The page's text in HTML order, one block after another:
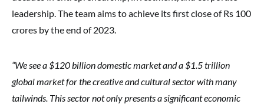
leadership. The team aims to achieve its first close of Rs 100
crores by the end of 2023.
“We see a $120 billion domestic market and a $1.5 trillion
global market for the creative and cultural sector with many
tailwinds. This sector not only presents a significant economic